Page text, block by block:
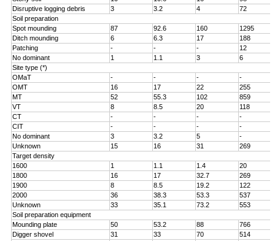
Disruptive logging debris
3 3.2 4
72
Soil preparation
Spot mounding
87 92.6 160
1295
Ditch mounding
6 6.3 17
188
Patching
- - -
12
No dominant
1 1.1 3
6
Site type (*)
OMaT
- - -
-
OMT
16 17 22
255
MT
52 55.3 102
859
VT
8 8.5 20
118
CT
- - -
-
CIT
- - -
-
No dominant
3 3.2 5
-
Unknown
15 16 31
269
Target density
1600
1 1.1 1.4
20
1800
16 17 32.7
269
1900
8 8.5 19.2
122
2000
36 38.3 53.3
537
Unknown
33 35.1 73.2
553
Soil preparation equipment
Mounding plate
50 53.2 88
766
Digger shovel
31 33 70
514